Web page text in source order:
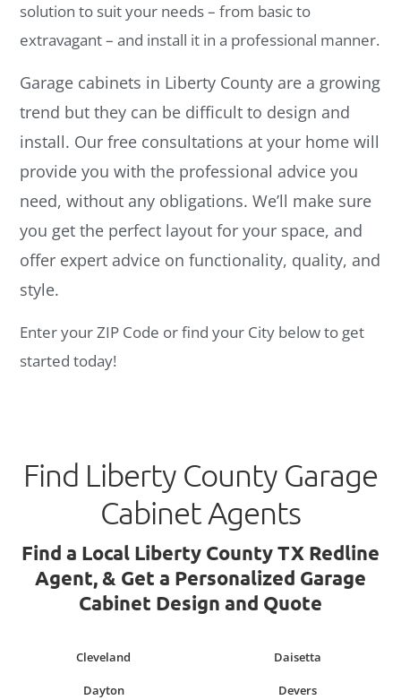
solution to suit your needs – from basic to
extravagant – and install it in a professional manner.
Garage cabinets in Liberty County are a growing
trend but they can be difficult to design and
install. Our free consultations at your home will
provide you with the professional advice you
need, without any obligations. We’ll make sure
you get the perfect layout for your space, and
offer expert advice on functionality, quality, and
style.
Enter your ZIP Code or find your City below to get
started today!
Find Liberty County Garage
Cabinet Agents
Find a Local Liberty County TX Redline
Agent, & Get a Personalized Garage
Cabinet Design and Quote
Cleveland Daisetta
Dayton Devers